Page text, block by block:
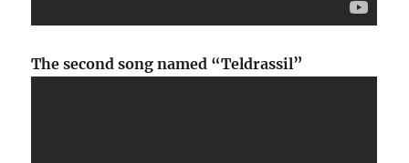
The second song named “Teldrassil”